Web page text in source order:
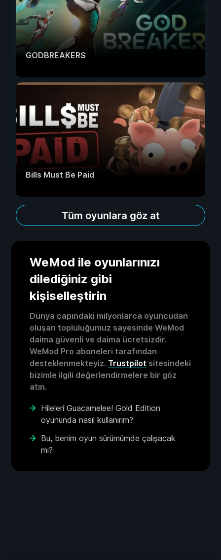
GODBREAKERS
Bills Must Be Paid
Tüm oyunlara göz at
WeMod ile oyunlarınızı
dilediğiniz gibi
kişiselleştirin
Dünya çapındaki milyonlarca oyuncudan
oluşan topluluğumuz sayesinde WeMod
daima güvenli ve daima ücretsizdir.
WeMod Pro aboneleri tarafından
desteklenmekteyiz. Trustpilot sitesindeki
bizimle ilgili değerlendirmelere bir göz
atın.
Hileleri Guacamelee! Gold Edition
oyununda nasıl kullanırım?
Bu, benim oyun sürümümde çalışacak
mı?